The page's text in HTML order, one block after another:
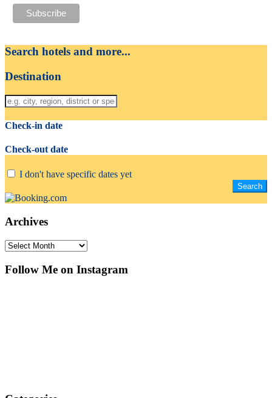
Search hotels and more...
Destination
Check-in date
Check-out date
I don't have specific dates yet
Archives
Archives
Follow Me on Instagram